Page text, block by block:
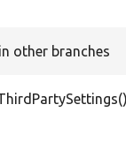
other branches